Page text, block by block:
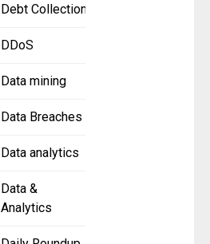
Debt Collection
DDoS
Data mining
Data Breaches
Data analytics
Data &
Analytics